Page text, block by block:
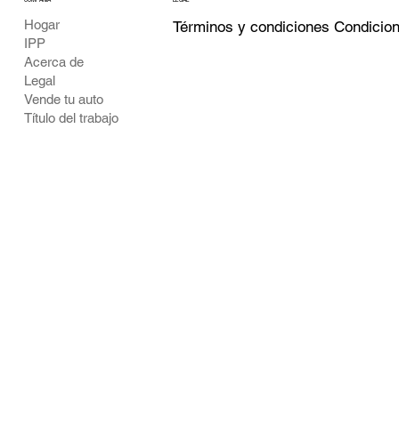
Hogar
IPP
Acerca de
Legal
Vende tu auto
Título del trabajo
Términos y condiciones